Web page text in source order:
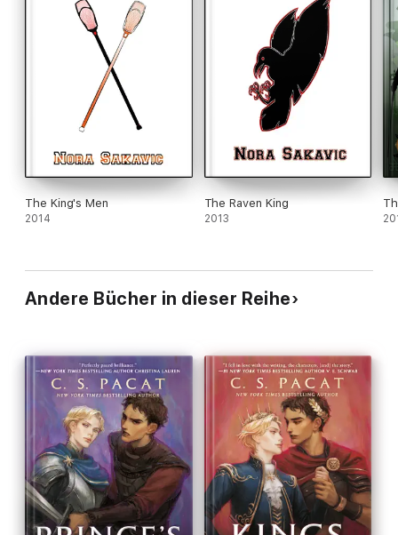
The King's Men
2014
The Raven King
2013
Andere Bücher in dieser Reihe